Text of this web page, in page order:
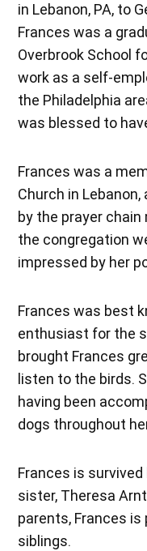
in Lebanon, PA, to
Frances was a
Overbrook School
work as a self-
the Philadelphia
was blessed to
Frances was a
Church in
by the prayer
the congregation
impressed by her
Frances was best
enthusiast for the
brought Frances
listen to the birds.
having been
dogs throughout
Frances is survived
sister, Theresa
parents, Frances is
siblings.